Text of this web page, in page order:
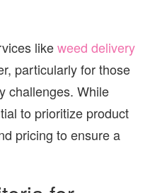
likeweed delivery
particularly for those
challenges. While
to prioritize product
pricing to ensure a